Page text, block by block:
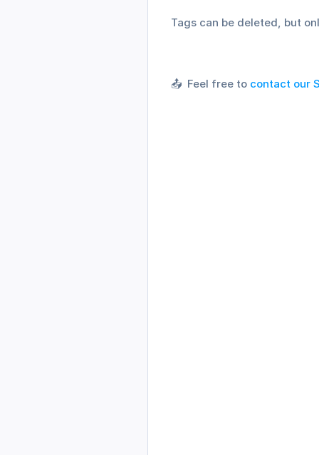
Tags can be deleted, but
📤  Feel free to contact our